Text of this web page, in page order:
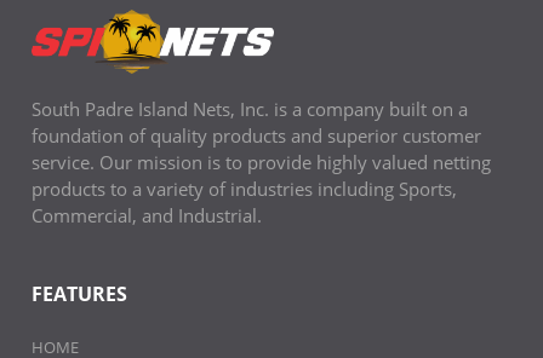
South Padre Island Nets, Inc. is a company built on a
foundation of quality products and superior customer
service. Our mission is to provide highly valued netting
products to a variety of industries including Sports,
Commercial, and Industrial.
FEATURES
HOME